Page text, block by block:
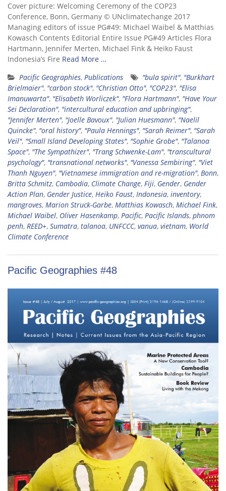
Cover picture: Welcoming Ceremony of the COP23
Conference, Bonn, Germany © UNclimatechange 2017
Managing editors of issue PG#49: Michael Waibel & Matthias
Kowasch Contents Editorial Entire Issue PG#49 Articles Flora
Hartmann, Jennifer Merten, Michael Fink & Heiko Faust
Indonesia’s Fire Read More …
Pacific Geographies, Publications "bula spirit", "Burkhart
Brielmaier", "carbon stock", "Christian Otto", "COP23", "Elisa
Imanuwarta", "Elisabeth Worliczek", "Flora Hartmann", "Have Your
Sei Declaration", "intercultural education and upbringing",
"Jennifer Merten", "Joelle Bavoux", "Julian Huesmann", "Naelil
Quincke", "oral history", "Paula Hennings", "Sarah Reimer", "Sarah
Veil", "Small Island Developing States", "Sophie Grobe", "Talanoa
Space", "The Sympathizer", "Trang Schwenke-Lam", "transcultural
psychology", "transnational networks", "Vanessa Sembiring", "Viet
Thanh Nguyen", "Vietnamese immigration and re-migration", Bonn,
Britta Schmitz, Cambodia, Climate Change, Fiji, Gender, Gender
Action Plan, Gender Justice, Heiko Faust, Indonesia, inventory,
mangroves, Marion Struck-Garbe, Matthias Kowasch, Michael Fink,
Michael Waibel, Oliver Hasenkamp, Pacific, Pacific Islands, phnom
penh, REED+, Sumatra, talanoa, UNFCCC, vanua, vietnam, World
Climate Conference
Pacific Geographies #48